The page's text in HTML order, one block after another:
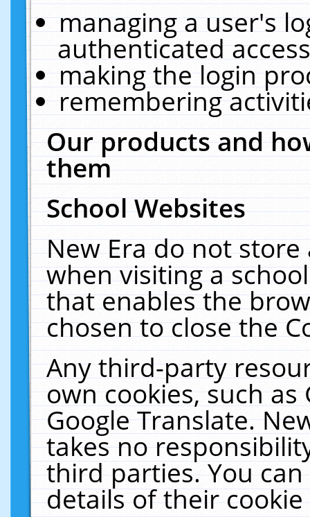
managing a user's
authenticated
making the login
remembering
Our products and
them
School Websites
New Era do not
when visiting a
that enables the
chosen to close the
Any third-party
own cookies, such
Google Translate.
takes no
third parties. You
details of their